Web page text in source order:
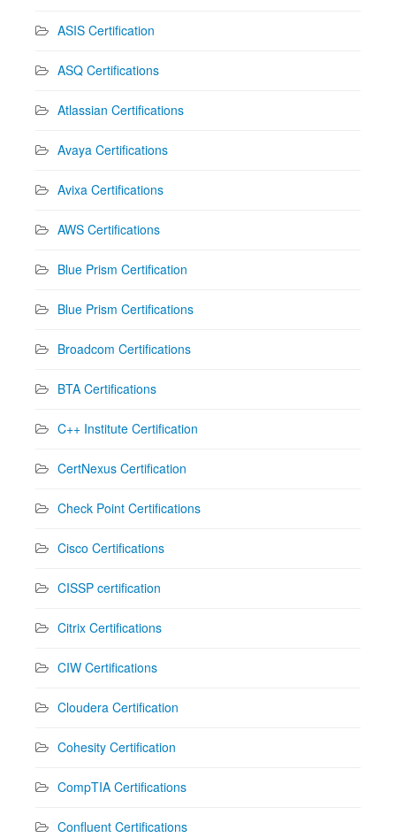
ASIS Certification
ASQ Certifications
Atlassian Certifications
Avaya Certifications
Avixa Certifications
AWS Certifications
Blue Prism Certification
Blue Prism Certifications
Broadcom Certifications
BTA Certifications
C++ Institute Certification
CertNexus Certification
Check Point Certifications
Cisco Certifications
CISSP certification
Citrix Certifications
CIW Certifications
Cloudera Certification
Cohesity Certification
CompTIA Certifications
Confluent Certifications